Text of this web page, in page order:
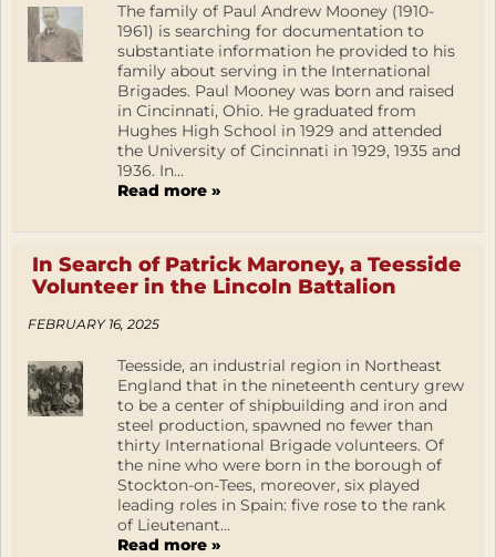
The family of Paul Andrew Mooney (1910-
1961) is searching for documentation to
substantiate information he provided to his
family about serving in the International
Brigades. Paul Mooney was born and raised
in Cincinnati, Ohio. He graduated from
Hughes High School in 1929 and attended
the University of Cincinnati in 1929, 1935 and
1936. In...
Read more »
In Search of Patrick Maroney, a Teesside
Volunteer in the Lincoln Battalion
FEBRUARY 16, 2025
Teesside, an industrial region in Northeast
England that in the nineteenth century grew
to be a center of shipbuilding and iron and
steel production, spawned no fewer than
thirty International Brigade volunteers. Of
the nine who were born in the borough of
Stockton-on-Tees, moreover, six played
leading roles in Spain: five rose to the rank
of Lieutenant...
Read more »